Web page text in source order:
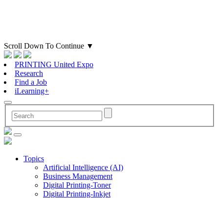
Scroll Down To Continue ▼
PRINTING United Expo
Research
Find a Job
iLearning+
Topics
Artificial Intelligence (AI)
Business Management
Digital Printing-Toner
Digital Printing-Inkjet